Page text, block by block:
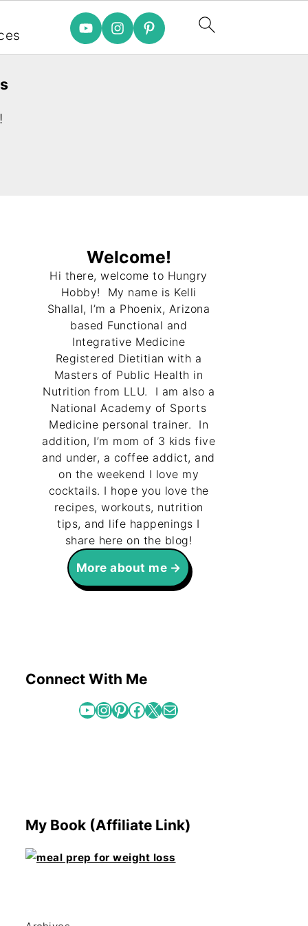
Welcome!
Hi there, welcome to Hungry
Hobby! My name is Kelli
Shallal, I’m a Phoenix, Arizona
based Functional and
Integrative Medicine
Registered Dietitian with a
Masters of Public Health in
Nutrition from LLU. I am also a
National Academy of Sports
Medicine personal trainer. In
addition, I’m mom of 3 kids five
and under, a coffee addict, and
on the weekend I love my
cocktails. I hope you love the
recipes, workouts, nutrition
tips, and life happenings I
share here on the blog!
More about me
Connect With Me
YouTube InstagramPinterest Facebook X Mail
My Book (Affiliate Link)